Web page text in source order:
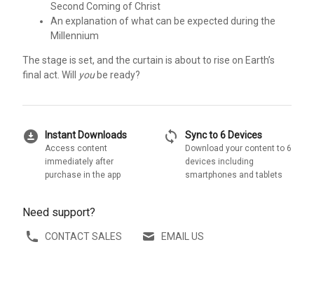
Second Coming of Christ
An explanation of what can be expected during the
Millennium
The stage is set, and the curtain is about to rise on Earth’s
final act. Will
yoube ready?
download_for_offline Instant Downloads
Access content
immediately after
purchase in the app
sync Sync to 6 Devices
Download your content to 6
devices including
smartphones and tablets
Need support?
CONTACT SALES EMAIL US